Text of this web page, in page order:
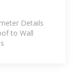
Details
to Wall